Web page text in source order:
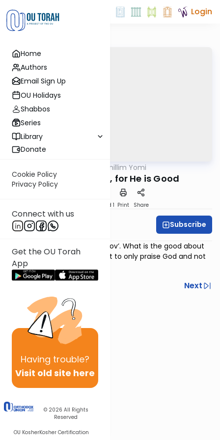
Home
Authors
Email Sign Up
OU Holidays
Shabbos
Series
Library
Donate
Cookie Policy
Privacy Policy
Connect with us
Get the OU Torah
App
Having trouble?
Visit old site here
© 2026 All Rights
Reserved
OU KosherKosher Certification
Login
Tehillim Yomi
Praise Hashem, for He is Good
Speed 1 Print Share
Rabbi Avi Baumol Subscribe
‘Hodu laHashem ki tov’. What is the good about
which we praise? And is it right to only praise God and not
ask?
Next
Next In This Series
Other Nach Series